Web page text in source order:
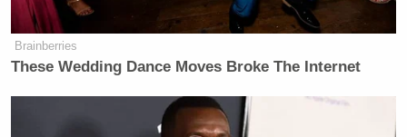
Brainberries
These Wedding Dance Moves Broke The Internet